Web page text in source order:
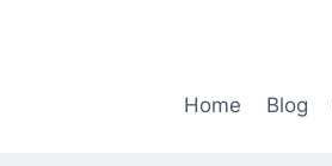
Home Blog